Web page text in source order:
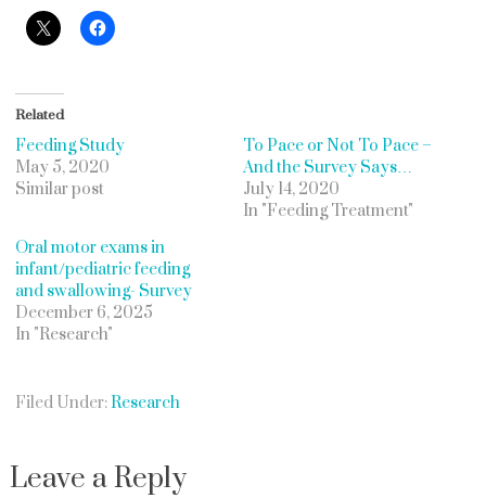
Related
Feeding Study
May 5, 2020
Similar post
To Pace or Not To Pace –
And the Survey Says…
July 14, 2020
In "Feeding Treatment"
Oral motor exams in
infant/pediatric feeding
and swallowing- Survey
December 6, 2025
In "Research"
Filed Under:Research
Leave a Reply